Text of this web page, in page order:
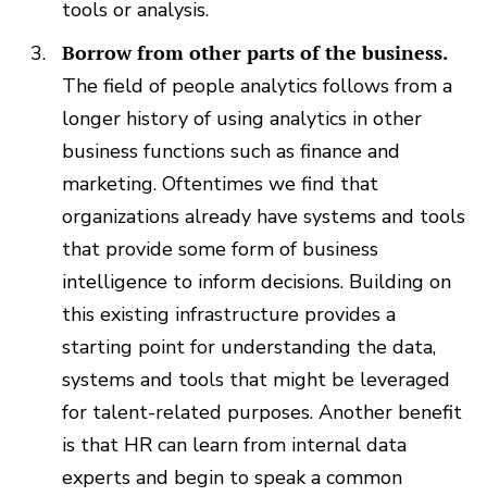
tools or analysis.
Borrow from other parts of the business.
The field of people analytics follows from a
longer history of using analytics in other
business functions such as finance and
marketing. Oftentimes we find that
organizations already have systems and tools
that provide some form of business
intelligence to inform decisions. Building on
this existing infrastructure provides a
starting point for understanding the data,
systems and tools that might be leveraged
for talent-related purposes. Another benefit
is that HR can learn from internal data
experts and begin to speak a common